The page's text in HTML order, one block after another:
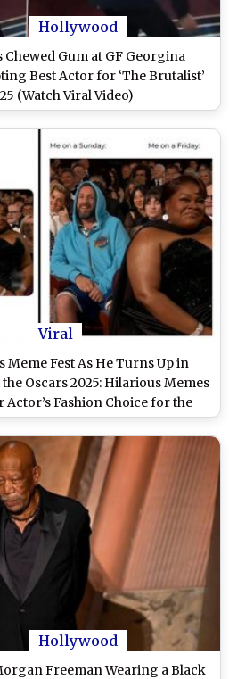
Hollywood
Gum at GF Georgina
Best Actor for ‘The Brutalist’
(Watch Viral Video)
Viral
Meme Fest As He Turns Up in
Oscars 2025: Hilarious Memes
Actor’s Fashion Choice for the
Awards
Hollywood
Freeman Wearing a Black